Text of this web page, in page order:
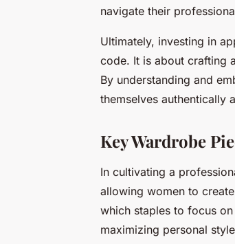
navigate their
Ultimately, investing in
code. It is about crafting
By understanding and
themselves authentically
Key Wardrobe
In cultivating a
allowing women to
which staples to focus
maximizing personal